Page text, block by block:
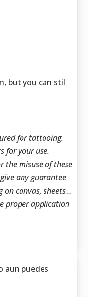
but you can still
for tattooing.
for your use.
the misuse of these
any guarantee
on canvas, sheets…
proper application
aun puedes